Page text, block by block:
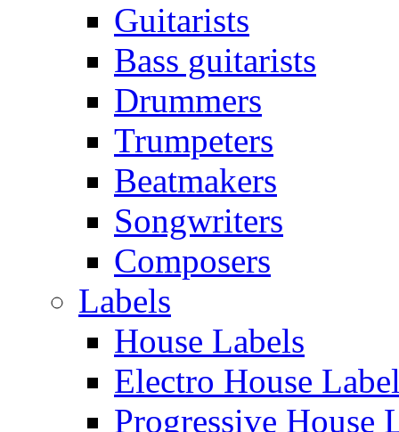
Guitarists
Bass guitarists
Drummers
Trumpeters
Beatmakers
Songwriters
Composers
Labels
House Labels
Electro House
Progressive House